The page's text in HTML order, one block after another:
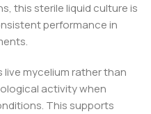
this sterile liquid culture is
performance in
mycelium rather than
activity when
This supports